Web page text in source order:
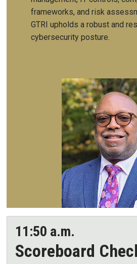
frameworks, and risk
GTRI upholds a robust and
cybersecurity posture.
11:50 a.m.
Scoreboard